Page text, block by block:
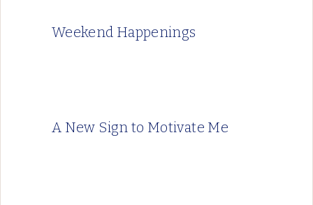
Weekend Happenings
A New Sign to Motivate Me